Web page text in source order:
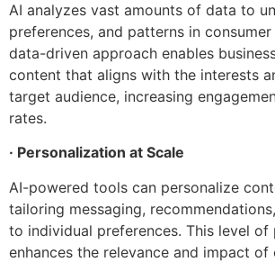
AI analyzes vast amounts of data to
preferences, and patterns in
data-driven approach enables
content that aligns with the interests
target audience, increasing
rates.
· Personalization at Scale
AI-powered tools can personalize
tailoring messaging,
to individual preferences. This level of
enhances the relevance and impact